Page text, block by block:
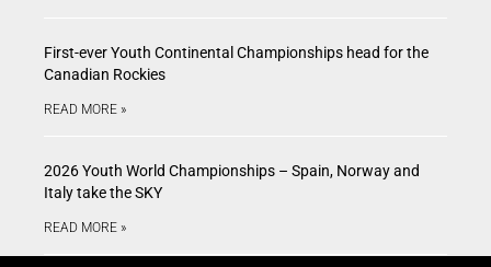
First-ever Youth Continental Championships head for the
Canadian Rockies
READ MORE »
2026 Youth World Championships – Spain, Norway and
Italy take the SKY
READ MORE »